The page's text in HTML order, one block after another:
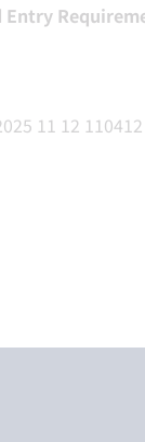
Entry